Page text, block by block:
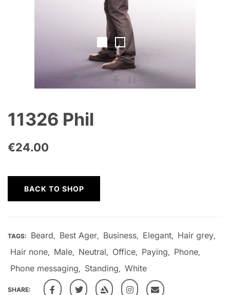
11326 Phil
€24.00
BACK TO SHOP
TAGS: Beard, Best Ager, Business, Elegant, Hair grey,
Hair none, Male, Neutral, Office, Paying, Phone,
Phone messaging, Standing, White
SHARE: